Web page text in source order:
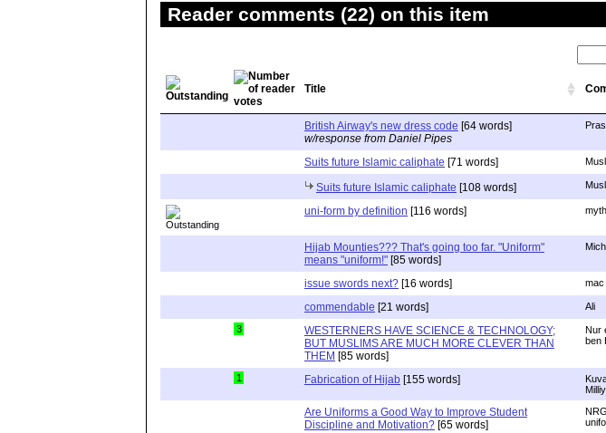
Reader comments (22) on this item
Title
British Airway's new dress code [64 words]
w/response from Daniel Pipes
Suits future Islamic caliphate [71 words]
Suits future Islamic caliphate [108 words]
uni-form by definition [116 words] myth
Hijab Mounties??? That's going too far. "Uniform"
means "uniform!" [85 words]
issue swords next? [16 words] mac
commendable [21 words] Ali
3
WESTERNERS HAVE SCIENCE & TECHNOLOGY;
BUT MUSLIMS ARE MUCH MORE CLEVER THAN
THEM [85 words]
Nur
ben
1 Fabrication of Hijab [155 words]
Are Uniforms a Good Way to Improve Student
Discipline and Motivation? [65 words]
NRG